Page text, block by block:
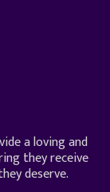
a loving and
they receive
deserve.